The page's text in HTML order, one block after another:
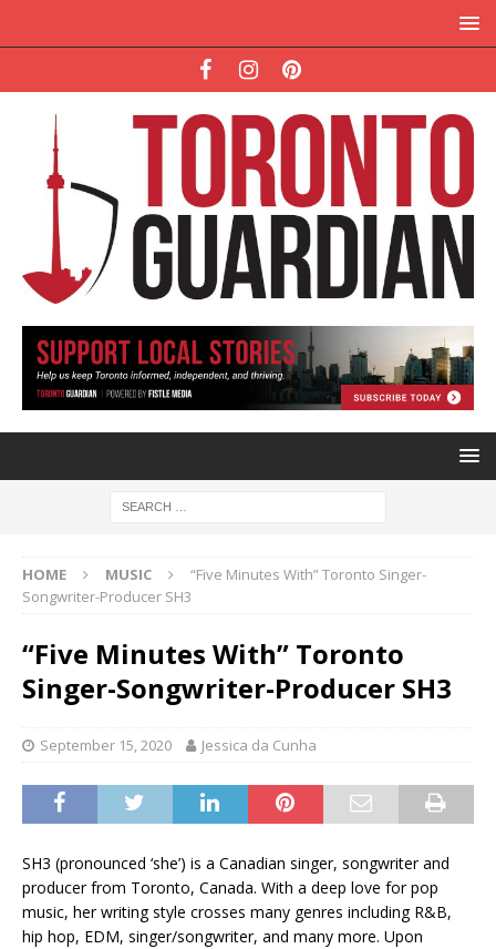
HOME MUSIC
“Five Minutes With” Toronto Singer-
Songwriter-Producer SH3
“Five Minutes With” Toronto
Singer-Songwriter-Producer SH3
September 15, 2020 Jessica da Cunha
SH3 (pronounced ‘she’) is a Canadian singer, songwriter and
producer from Toronto, Canada. With a deep love for pop
music, her writing style crosses many genres including R&B,
hip hop, EDM, singer/songwriter, and many more. Upon